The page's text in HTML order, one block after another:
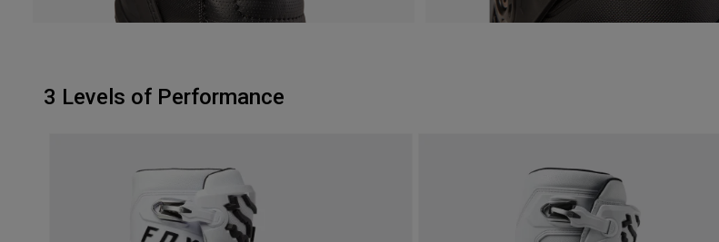
3 Levels of Performance